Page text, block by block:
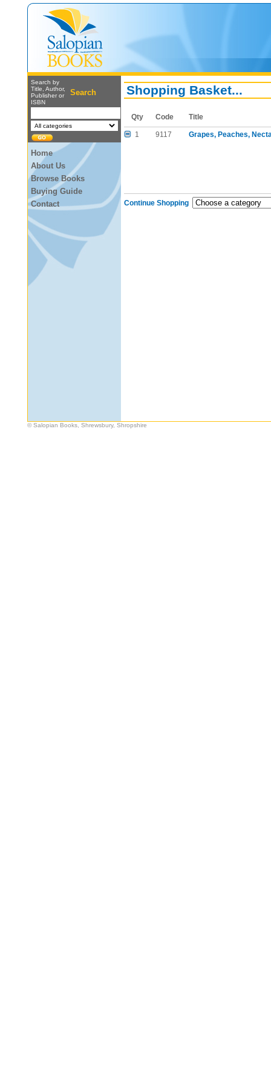
Search by
Title, Author,
Publisher or
ISBN
Search
Home
About Us
Browse Books
Buying Guide
Contact
Shopping Basket...
Qty Code Title
1 9117 Grapes, Peaches,
Continue Shopping
© Salopian Books, Shrewsbury, Shropshire